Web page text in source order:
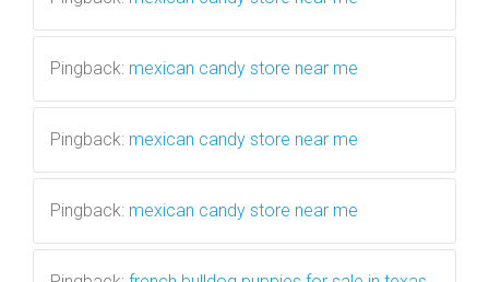
Pingback: mexican candy store near me
Pingback: mexican candy store near me
Pingback: mexican candy store near me